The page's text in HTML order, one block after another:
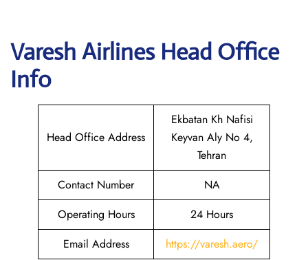
Varesh Airlines Head Office
Info
Head Office Address
Ekbatan Kh Nafisi
Keyvan Aly No 4,
Tehran
Contact Number
NA
Operating Hours
24 Hours
Email Address
https://varesh.aero/